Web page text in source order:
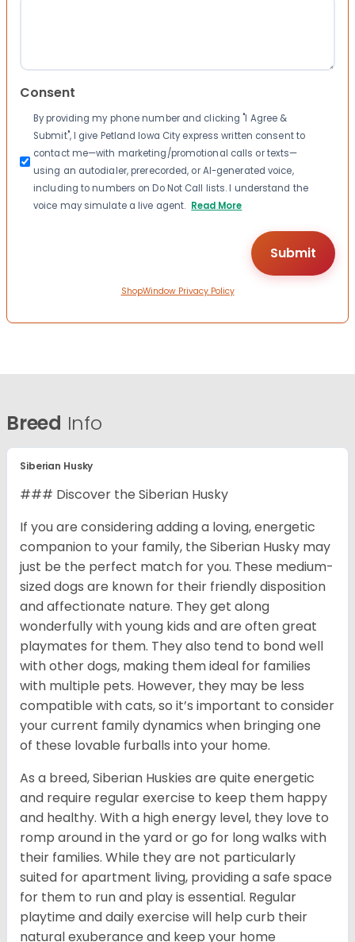
Consent
By providing my phone number and clicking "I Agree &
Submit", I give Petland Iowa City express written consent to
contact me—with marketing/promotional calls or texts—
using an autodialer, prerecorded, or AI-generated voice,
including to numbers on Do Not Call lists. I understand the
voice may simulate a live agent. Read More
ShopWindow Privacy Policy
Breed Info
Siberian Husky
### Discover the Siberian Husky
If you are considering adding a loving, energetic
companion to your family, the Siberian Husky may
just be the perfect match for you. These medium-
sized dogs are known for their friendly disposition
and affectionate nature. They get along
wonderfully with young kids and are often great
playmates for them. They also tend to bond well
with other dogs, making them ideal for families
with multiple pets. However, they may be less
compatible with cats, so it’s important to consider
your current family dynamics when bringing one
of these lovable furballs into your home.
As a breed, Siberian Huskies are quite energetic
and require regular exercise to keep them happy
and healthy. With a high energy level, they love to
romp around in the yard or go for long walks with
their families. While they are not particularly
suited for apartment living, providing a safe space
for them to run and play is essential. Regular
playtime and daily exercise will help curb their
natural exuberance and keep your home